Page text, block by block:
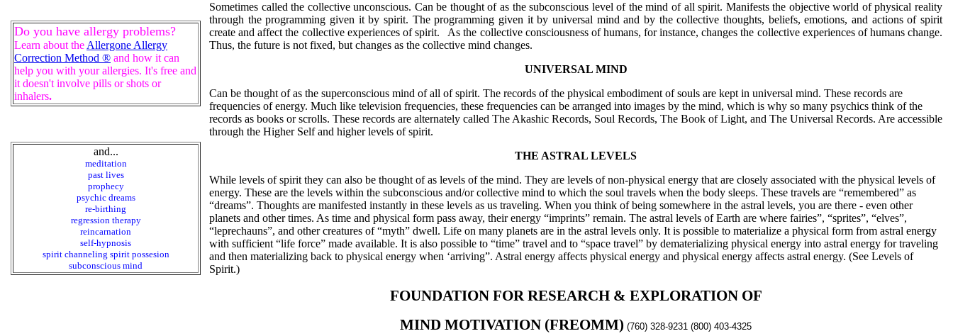
Do you have allergy problems?
Learn about the Allergone Allergy
Correction Method ® and how it can
help you with your allergies. It's free and
it doesn't involve pills or shots or
inhalers.
and...
meditation
past lives
prophecy
psychic dreams
re-birthing
regression therapy
reincarnation
self-hypnosis
spirit channeling spirit possesion
subconscious mind
Sometimes called the collective unconscious. Can be thought of as the subconscious level of the mind of all spirit. Manifests the objective world of physical reality
through the programming given it by spirit. The programming given it by universal mind and by the collective thoughts, beliefs, emotions, and actions of spirit
create and affect the collective experiences of spirit.
As the collective consciousness of humans, for instance, changes the collective experiences of humans change.
Thus, the future is not fixed, but changes as the collective mind changes.
UNIVERSAL MIND
Can be thought of as the superconscious mind of all of spirit. The records of the physical embodiment of souls are kept in universal mind. These records are
frequencies of energy. Much like television frequencies, these frequencies can be arranged into images by the mind, which is why so many psychics think of the
records as books or scrolls. These records are alternately called The Akashic Records, Soul Records, The Book of Light, and The Universal Records. Are accessible
through the Higher Self and higher levels of spirit.
THE ASTRAL LEVELS
While levels of spirit they can also be thought of as levels of the mind. They are levels of non-physical energy that are closely associated with the physical levels of
energy. These are the levels within the subconscious and/or collective mind to which the soul travels when the body sleeps. These travels are “remembered” as
“dreams”. Thoughts are manifested instantly in these levels as us traveling. When you think of being somewhere in the astral levels, you are there - even other
planets and other times. As time and physical form pass away, their energy “imprints” remain. The astral levels of Earth are where fairies”, “sprites”, “elves”,
“leprechauns”, and other creatures of “myth” dwell. Life on many planets are in the astral levels only. It is possible to materialize a physical form from astral energy
with sufficient “life force” made available. It is also possible to “time” travel and to “space travel” by dematerializing physical energy into astral energy for traveling
and then materializing back to physical energy when ‘arriving”. Astral energy affects physical energy and physical energy affects astral energy. (See Levels of
Spirit.)
FOUNDATION FOR RESEARCH & EXPLORATION OF
MIND MOTIVATION (FREOMM) (760) 328-9231 (800) 403-4325